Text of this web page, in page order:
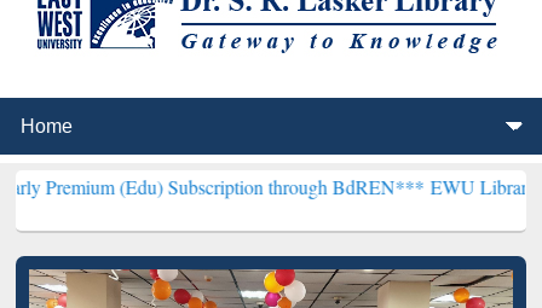
(Edu) Subscription through BdREN***EWU Library will